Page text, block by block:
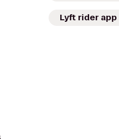
Lyft rider app